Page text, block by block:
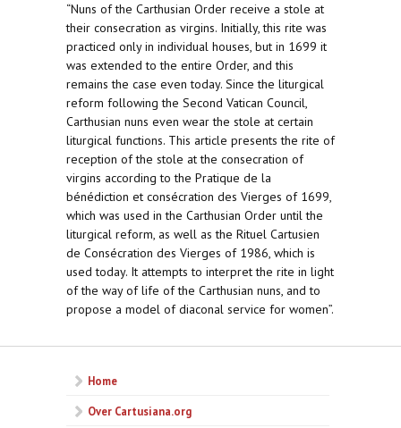
“Nuns of the Carthusian Order receive a stole at
their consecration as virgins. Initially, this rite was
practiced only in individual houses, but in 1699 it
was extended to the entire Order, and this
remains the case even today. Since the liturgical
reform following the Second Vatican Council,
Carthusian nuns even wear the stole at certain
liturgical functions. This article presents the rite of
reception of the stole at the consecration of
virgins according to the Pratique de la
bénédiction et consécration des Vierges of 1699,
which was used in the Carthusian Order until the
liturgical reform, as well as the Rituel Cartusien
de Consécration des Vierges of 1986, which is
used today. It attempts to interpret the rite in light
of the way of life of the Carthusian nuns, and to
propose a model of diaconal service for women”.
Home
Over Cartusiana.org